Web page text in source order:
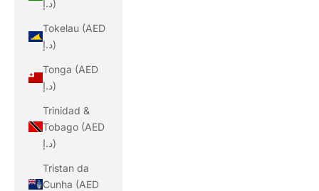
د.إ)
Tokelau (AED
د.إ)
Tonga (AED
د.إ)
Trinidad &
Tobago (AED
د.إ)
Tristan da
Cunha (AED